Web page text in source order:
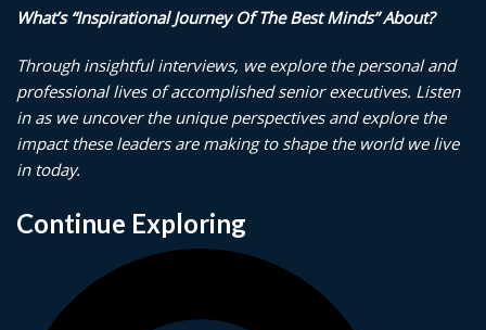
What’s “Inspirational Journey Of The Best Minds” About?
Through insightful interviews, we explore the personal and
professional lives of accomplished senior executives. Listen
in as we uncover the unique perspectives and explore the
impact these leaders are making to shape the world we live
in today.
Continue Exploring